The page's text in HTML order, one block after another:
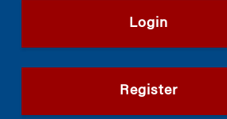
Login
Register